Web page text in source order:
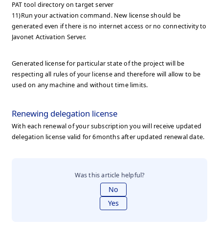
PAT tool directory on target server
11)Run your activation command. New license should be
generated even if there is no internet access or no connectivity to
Javonet Activation Server.
Generated license for particular state of the project will be
respecting all rules of your license and therefore will allow to be
used on any machine and without time limits.
Renewing delegation license
With each renewal of your subscription you will receive updated
delegation license valid for 6months after updated renewal date.
Was this article helpful?
No
Yes